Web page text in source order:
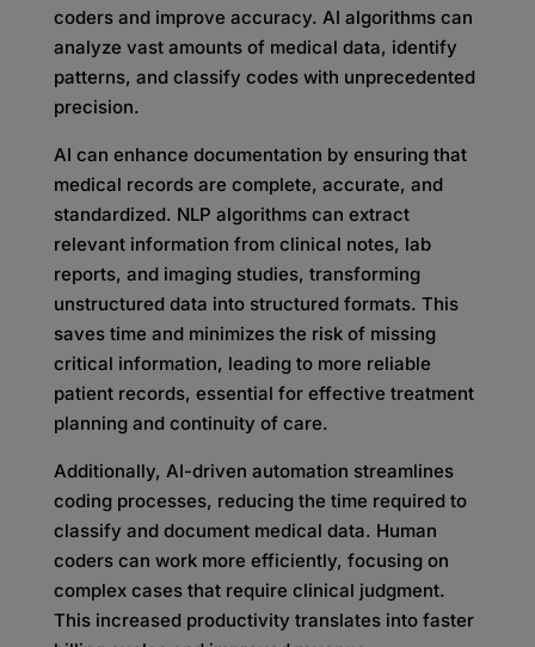
coders and improve accuracy. AI algorithms can
analyze vast amounts of medical data, identify
patterns, and classify codes with unprecedented
precision.
AI can enhance documentation by ensuring that
medical records are complete, accurate, and
standardized. NLP algorithms can extract
relevant information from clinical notes, lab
reports, and imaging studies, transforming
unstructured data into structured formats. This
saves time and minimizes the risk of missing
critical information, leading to more reliable
patient records, essential for effective treatment
planning and continuity of care.
Additionally, AI-driven automation streamlines
coding processes, reducing the time required to
classify and document medical data. Human
coders can work more efficiently, focusing on
complex cases that require clinical judgment.
This increased productivity translates into faster